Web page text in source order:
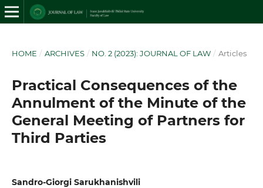
HOME / ARCHIVES / NO. 2 (2023): JOURNAL OF LAW / Articles
Practical Consequences of the
Annulment of the Minute of the
General Meeting of Partners for
Third Parties
Sandro-Giorgi Sarukhanishvili